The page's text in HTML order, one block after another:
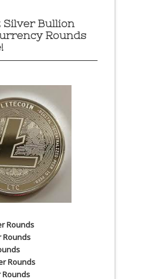
Silver Bullion
Rounds
Rounds
Rounds
Rounds
Rounds